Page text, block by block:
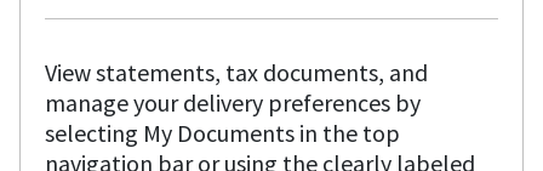
View statements, tax documents, and
manage your delivery preferences by
selecting My Documents in the top
navigation bar or using the clearly labeled